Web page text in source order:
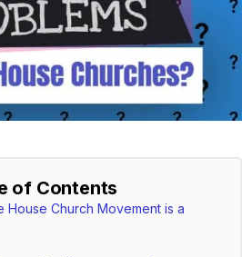
of Contents
House Church Movement is a